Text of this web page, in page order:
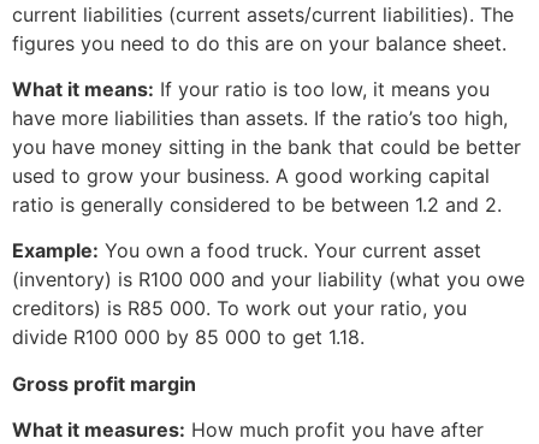
current liabilities (current assets/current liabilities). The
figures you need to do this are on your balance sheet.
What it means: If your ratio is too low, it means you
have more liabilities than assets. If the ratio’s too high,
you have money sitting in the bank that could be better
used to grow your business. A good working capital
ratio is generally considered to be between 1.2 and 2.
Example: You own a food truck. Your current asset
(inventory) is R100 000 and your liability (what you owe
creditors) is R85 000. To work out your ratio, you
divide R100 000 by 85 000 to get 1.18.
Gross profit margin
What it measures: How much profit you have after